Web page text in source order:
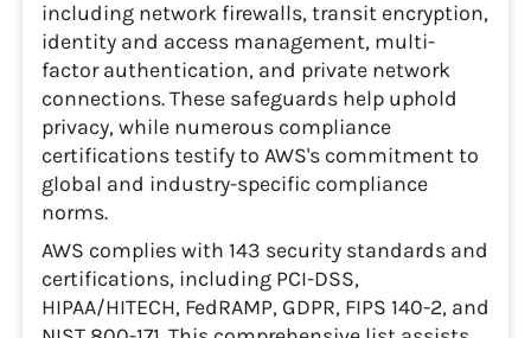
including network firewalls, transit encryption,
identity and access management, multi-
factor authentication, and private network
connections. These safeguards help uphold
privacy, while numerous compliance
certifications testify to AWS's commitment to
global and industry-specific compliance
norms.
AWS complies with 143 security standards and
certifications, including PCI-DSS,
HIPAA/HITECH, FedRAMP, GDPR, FIPS 140-2, and